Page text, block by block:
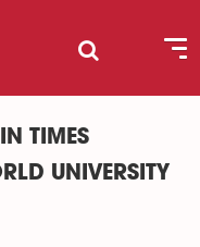
TIMES
UNIVERSITY